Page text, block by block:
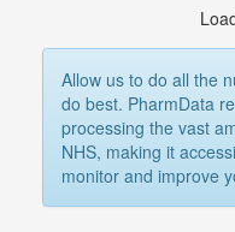
Allow us to do all the
do best. PharmData
processing the vast
NHS, making it
monitor and improve